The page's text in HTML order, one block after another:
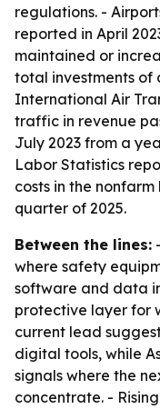
regulations. -
reported in April
maintained or
total investments of
International Air
traffic in revenue
July 2023 from a
Labor Statistics
costs in the
quarter of 2025.
Between the lines:
where safety
software and data
protective layer for
current lead
digital tools, while
signals where the
concentrate. -